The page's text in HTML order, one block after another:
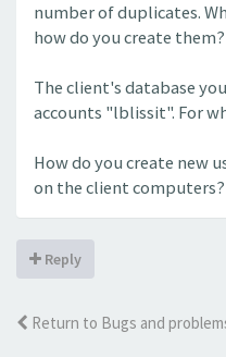
number of duplicates.
how do you create them?
The client's database
accounts "lblissit". For
How do you create new
on the client
Reply
Return to Bugs and